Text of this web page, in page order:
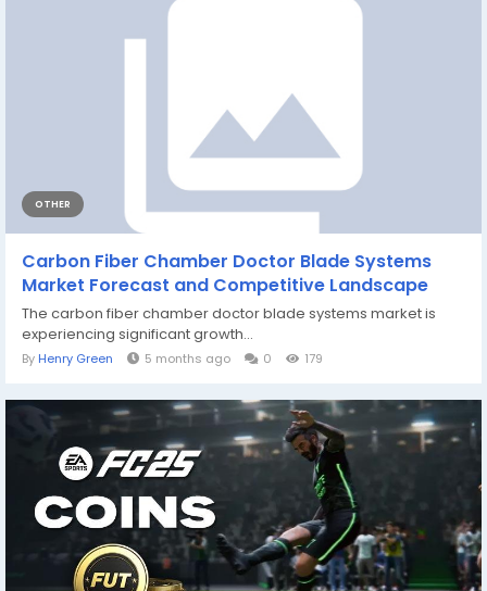
OTHER
Carbon Fiber Chamber Doctor Blade Systems
Market Forecast and Competitive Landscape
The carbon fiber chamber doctor blade systems market is
experiencing significant growth...
By Henry Green 5 months ago 0 179